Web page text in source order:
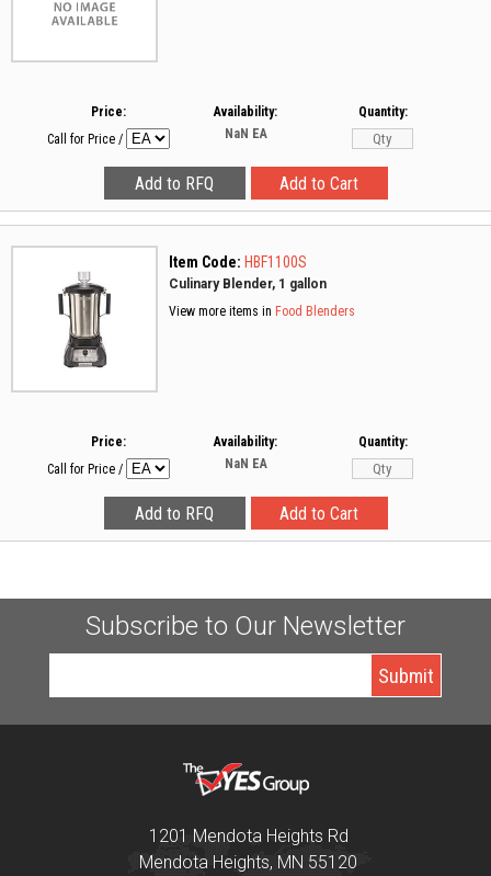
Price:
Call for Price /
Availability:
NaN EA
Quantity:
Item Code: HBF1100S
Culinary Blender, 1 gallon
View more items in Food Blenders
Price:
Call for Price /
Availability:
NaN EA
Quantity:
Subscribe to Our Newsletter
1201 Mendota Heights Rd
Mendota Heights, MN 55120